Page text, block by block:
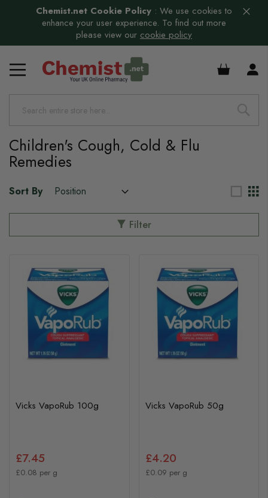
Chemist.net Cookie Policy : We use cookies to
enhance your user experience. To find out more
please view our cookie policy
£0.00
Children's Cough, Cold & Flu
Remedies
Sort By
Filter
Vicks VapoRub 100g
£7.45
£0.08 per g
Vicks VapoRub 50g
£4.20
£0.09 per g